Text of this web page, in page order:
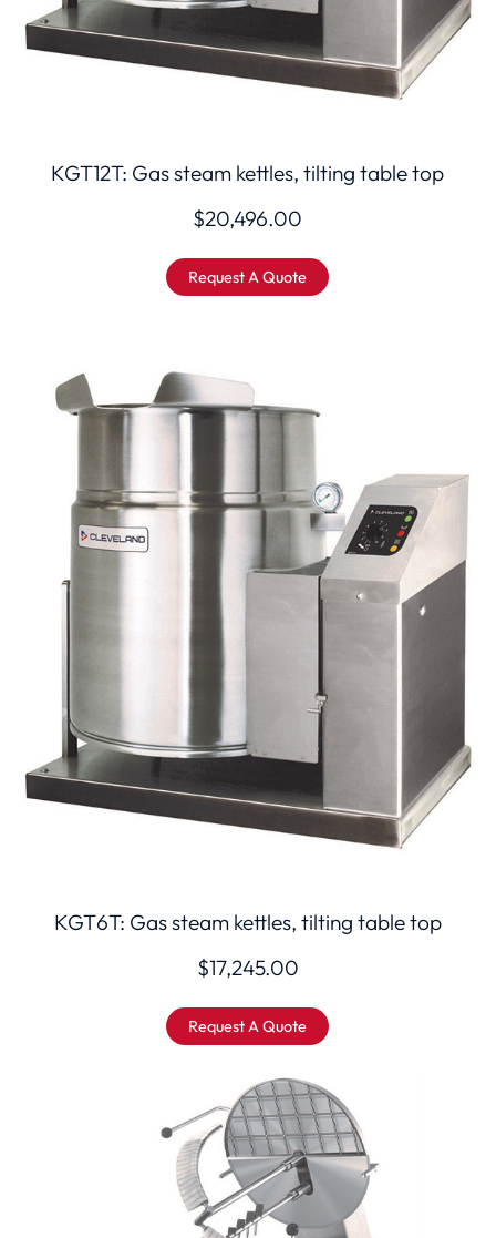
KGT12T: Gas steam kettles, tilting table top
$20,496.00
Request A Quote
KGT6T: Gas steam kettles, tilting table top
$17,245.00
Request A Quote